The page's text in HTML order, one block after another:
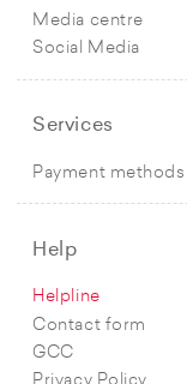
Media centre
Social Media
Services
Payment methods
Help
Helpline
Contact form
GCC